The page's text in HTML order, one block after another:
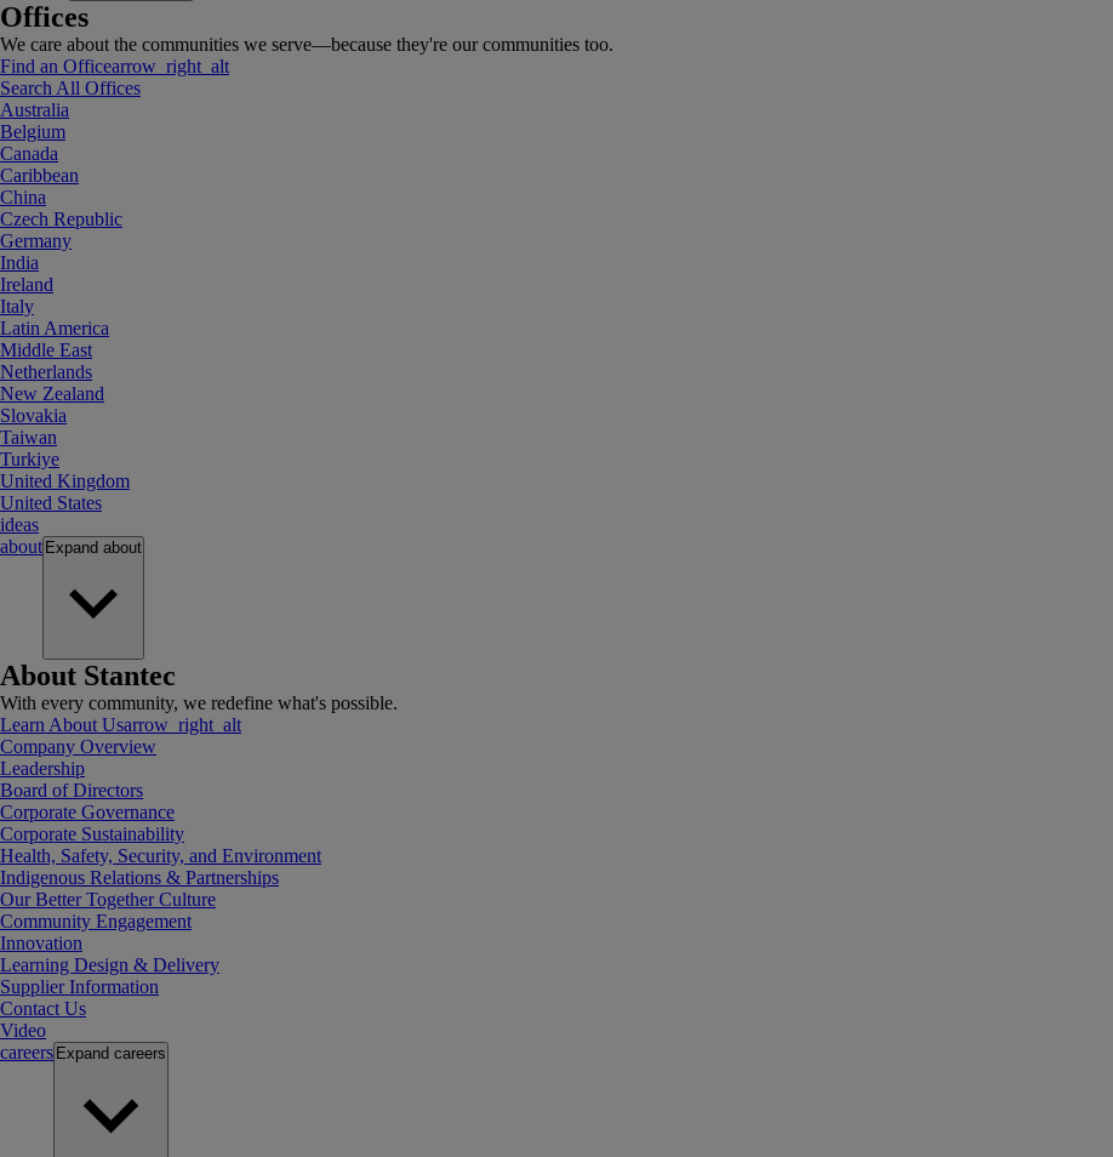
Offices
We care about the communities we serve—because they're our communities too.
Find an Officearrow_right_alt
Search All Offices
Australia
Belgium
Canada
Caribbean
China
Czech Republic
Germany
India
Ireland
Italy
Latin America
Middle East
Netherlands
New Zealand
Slovakia
Taiwan
Turkiye
United Kingdom
United States
ideas
about Expand about
About Stantec
With every community, we redefine what's possible.
Learn About Usarrow_right_alt
Company Overview
Leadership
Board of Directors
Corporate Governance
Corporate Sustainability
Health, Safety, Security, and Environment
Indigenous Relations & Partnerships
Our Better Together Culture
Community Engagement
Innovation
Learning Design & Delivery
Supplier Information
Contact Us
Video
careers Expand careers